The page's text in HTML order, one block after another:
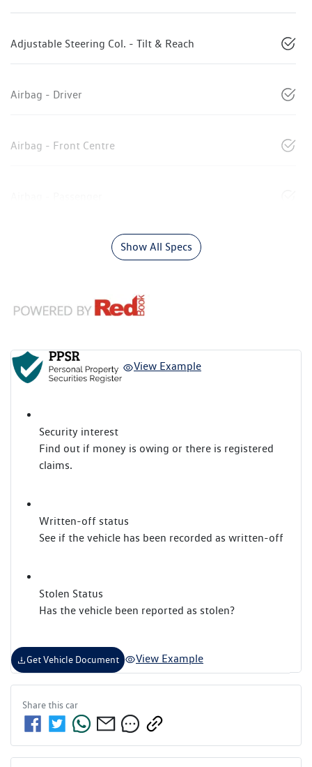
Adjustable Steering Col. - Tilt & Reach
Airbag - Driver
Airbag - Front Centre
Show All Specs
View Example
Security interest
Find out if money is owing or there is registered
claims.
Written-off status
See if the vehicle has been recorded as written-off
Stolen Status
Has the vehicle been reported as stolen?
Get Vehicle Document View Example
Share thiscar